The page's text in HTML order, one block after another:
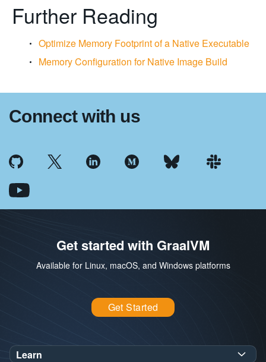
Further Reading
Optimize Memory Footprint of a Native Executable
Memory Configuration for Native Image Build
Connect with us
Get started with GraalVM
Available for Linux, macOS, and Windows platforms
Get Started
Learn